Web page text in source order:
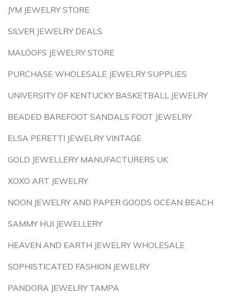
JYM JEWELRY STORE
SILVER JEWELRY DEALS
MALOOFS JEWELRY STORE
PURCHASE WHOLESALE JEWELRY SUPPLIES
UNIVERSITY OF KENTUCKY BASKETBALL JEWELRY
BEADED BAREFOOT SANDALS FOOT JEWELRY
ELSA PERETTI JEWELRY VINTAGE
GOLD JEWELLERY MANUFACTURERS UK
XOXO ART JEWELRY
NOON JEWELRY AND PAPER GOODS OCEAN BEACH
SAMMY HUI JEWELLERY
HEAVEN AND EARTH JEWELRY WHOLESALE
SOPHISTICATED FASHION JEWELRY
PANDORA JEWELRY TAMPA